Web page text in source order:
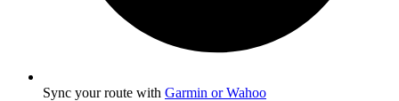
Sync your route with Garmin or Wahoo